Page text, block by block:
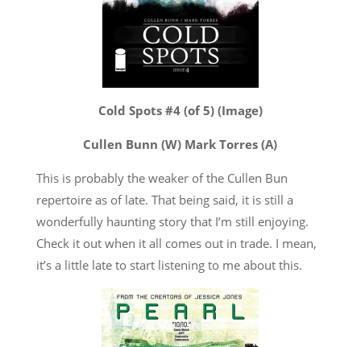
Cold Spots #4 (of 5) (Image)
Cullen Bunn (W) Mark Torres (A)
This is probably the weaker of the Cullen Bun
repertoire as of late. That being said, it is still a
wonderfully haunting story that I’m still enjoying.
Check it out when it all comes out in trade. I mean,
it’s a little late to start listening to me about this.